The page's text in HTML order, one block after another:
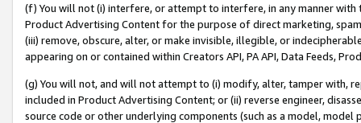
(f) You will not (i) interfere, or attempt to interfere, in any manner
Product Advertising Content for the purpose of direct marketing,
(iii) remove, obscure, alter, or make invisible, illegible, or
appearing on or contained within Creators API, PA API, Data Feeds,
(g) You will not, and will not attempt to (i) modify, alter, tamper with,
included in Product Advertising Content; or (ii) reverse engineer,
source code or other underlying components (such as a model,